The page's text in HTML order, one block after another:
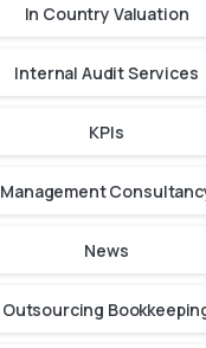
In Country Valuation
Internal Audit Services
KPIs
Management
News
Outsourcing